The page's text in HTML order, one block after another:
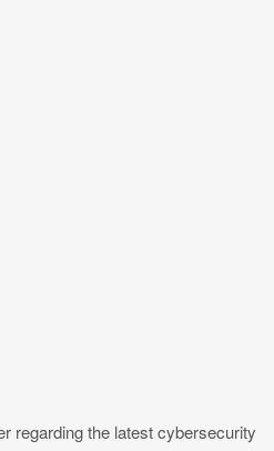
regarding the latest cybersecurity